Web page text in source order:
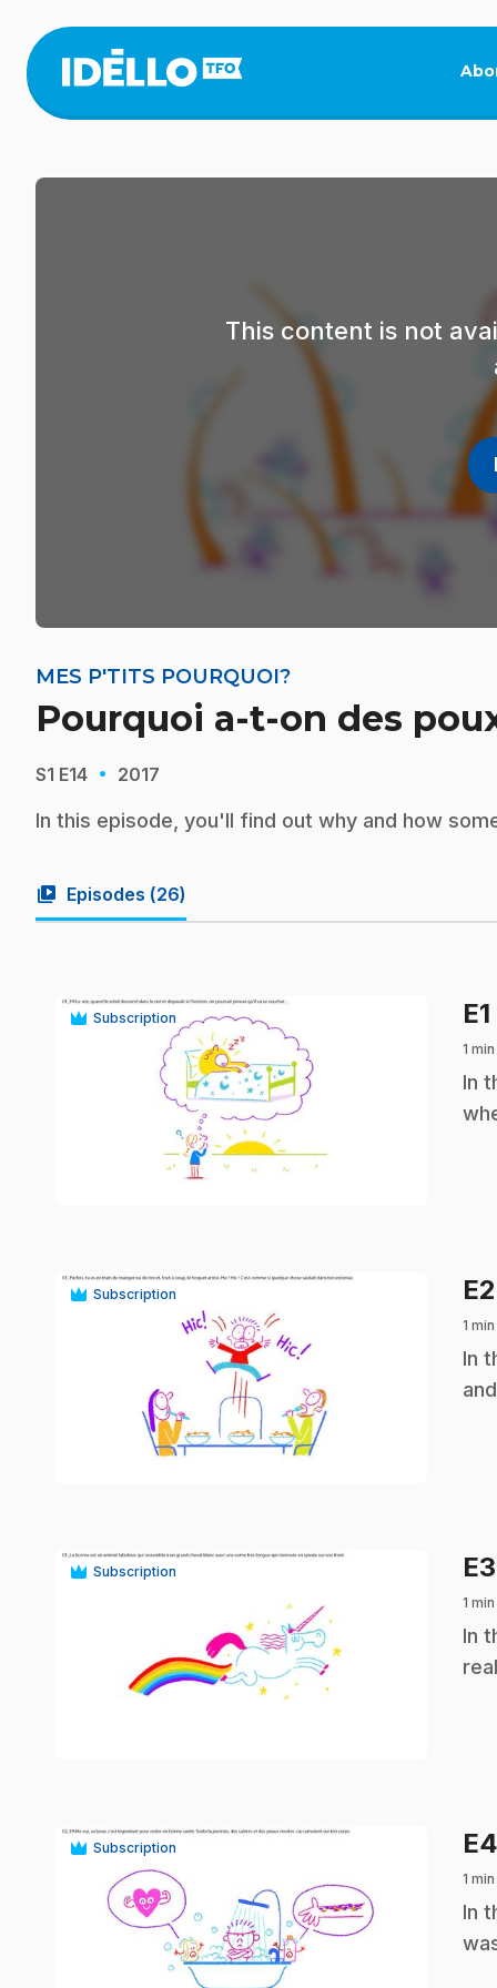
main
content
This content is not
MES P'TITS POURQUOI?
Pourquoi a-t-on des
S1 E14 · 2017
In this episode, you'll find out why and how
video_library Episodes (26)
Subscription E1
1
.In
Subscription E2
1
.In
Subscription E3
1
.In
Subscription E4
1
.In